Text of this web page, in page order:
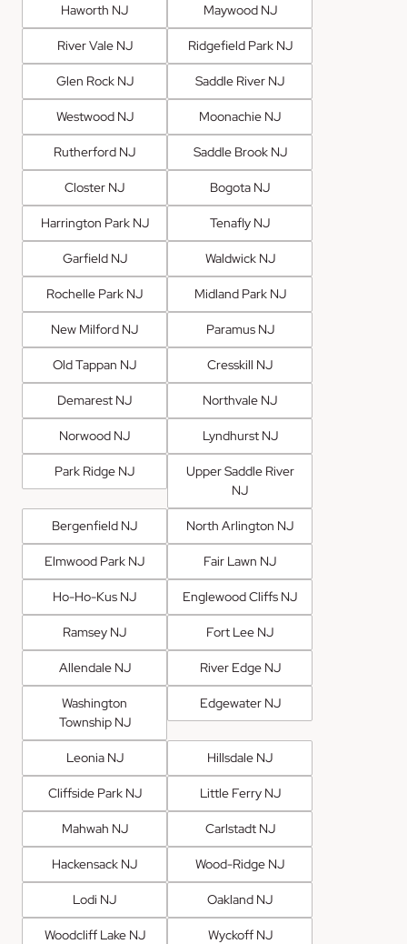
Haworth NJ Maywood NJ
River Vale NJ Ridgefield Park NJ
Glen Rock NJ Saddle River NJ
Westwood NJ Moonachie NJ
Rutherford NJ Saddle Brook NJ
Closter NJ Bogota NJ
Harrington Park NJ Tenafly NJ
Garfield NJ Waldwick NJ
Rochelle Park NJ Midland Park NJ
New Milford NJ Paramus NJ
Old Tappan NJ Cresskill NJ
Demarest NJ Northvale NJ
Norwood NJ Lyndhurst NJ
Park Ridge NJ
Upper Saddle River
NJ
Bergenfield NJ North Arlington NJ
Elmwood Park NJ Fair Lawn NJ
Ho-Ho-Kus NJ Englewood Cliffs NJ
Ramsey NJ Fort Lee NJ
Allendale NJ River Edge NJ
Washington
Township NJ
Edgewater NJ
Leonia NJ Hillsdale NJ
Cliffside Park NJ Little Ferry NJ
Mahwah NJ Carlstadt NJ
Hackensack NJ Wood-Ridge NJ
Lodi NJ Oakland NJ
Woodcliff Lake NJ Wyckoff NJ